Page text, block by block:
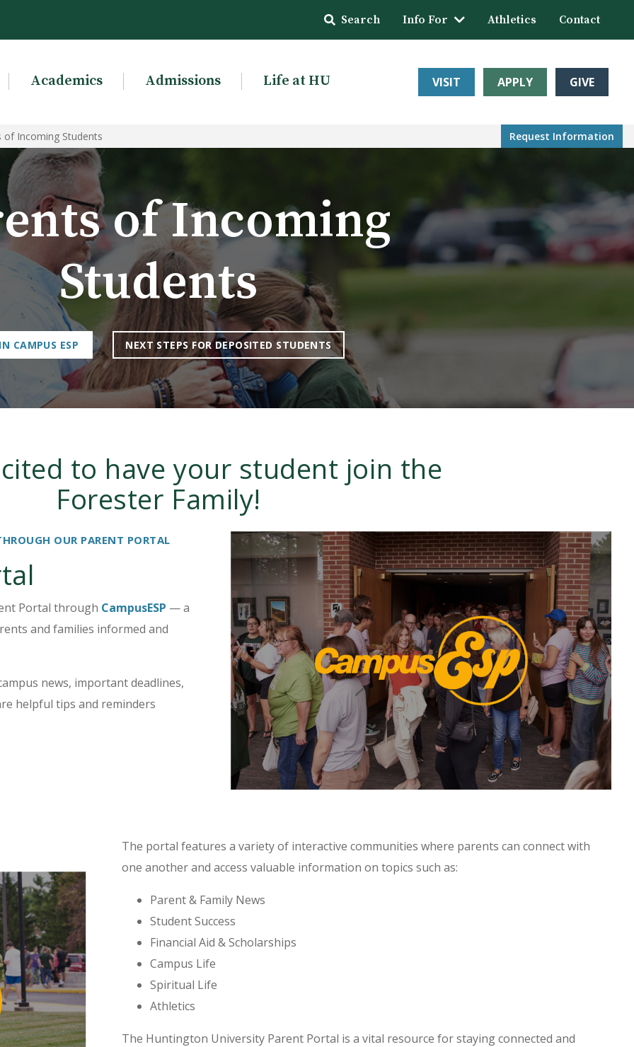
Search Info For Athletics Contact
Academics Admissions Life at HU VISIT APPLY GIVE
of Incoming Students Request Information
of Incoming
Students
CAMPUS ESP NEXT STEPS FOR DEPOSITED STUDENTS
to have your student join the
Forester Family!
OUR PARENT PORTAL
Portal through CampusESP — a
and families informed and
news, important deadlines,
helpful tips and reminders
The portal features a variety of interactive communities where parents can connect with
one another and access valuable information on topics such as:
Parent & Family News
Student Success
Financial Aid & Scholarships
Campus Life
Spiritual Life
Athletics
The Huntington University Parent Portal is a vital resource for staying connected and